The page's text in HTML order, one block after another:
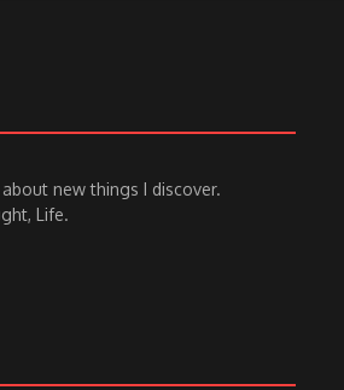
new things I discover.
Life.